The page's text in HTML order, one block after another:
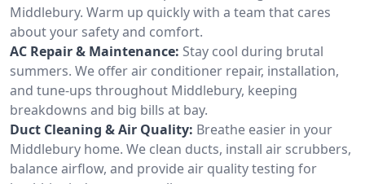
Middlebury. Warm up quickly with a team that cares
about your safety and comfort.
AC Repair & Maintenance: Stay cool during brutal
summers. We offer air conditioner repair, installation,
and tune-ups throughout Middlebury, keeping
breakdowns and big bills at bay.
Duct Cleaning & Air Quality: Breathe easier in your
Middlebury home. We clean ducts, install air scrubbers,
balance airflow, and provide air quality testing for